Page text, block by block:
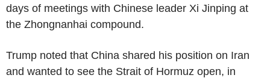
days of meetings with Chinese leader Xi Jinping at
the Zhongnanhai compound.
Trump noted that China shared his position on Iran
and wanted to see the Strait of Hormuz open, in